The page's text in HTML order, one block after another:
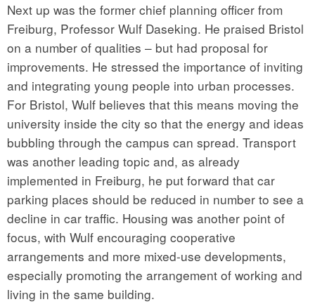
Next up was the former chief planning officer from
Freiburg, Professor Wulf Daseking. He praised Bristol
on a number of qualities – but had proposal for
improvements. He stressed the importance of inviting
and integrating young people into urban processes.
For Bristol, Wulf believes that this means moving the
university inside the city so that the energy and ideas
bubbling through the campus can spread. Transport
was another leading topic and, as already
implemented in Freiburg, he put forward that car
parking places should be reduced in number to see a
decline in car traffic. Housing was another point of
focus, with Wulf encouraging cooperative
arrangements and more mixed-use developments,
especially promoting the arrangement of working and
living in the same building.